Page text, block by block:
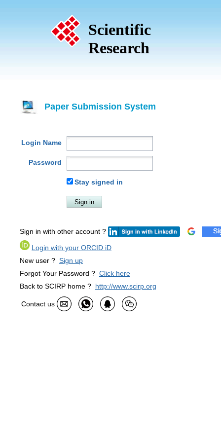
Scientific
Research
Paper Submission System
Login Name
Password
Stay signed in
Sign in with other account ?
Login with your ORCID iD
New user ? Sign up
Forgot Your Password ? Click here
Back to SCIRP home ? http://www.scirp.org
Contact us